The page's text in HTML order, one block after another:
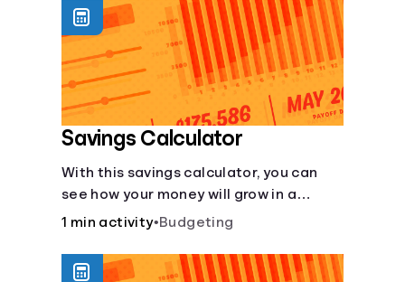
Savings Calculator
With this savings calculator, you can
see how your money will grow in a
savings account and compare how
saving periods impact your savings.
1 min activity•Budgeting